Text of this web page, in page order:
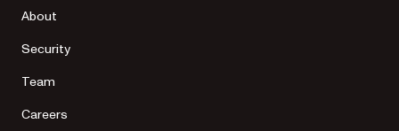
About
Security
Team
Careers